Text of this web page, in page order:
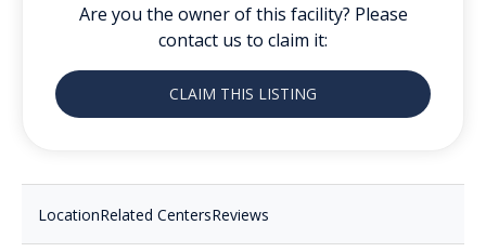
Are you the owner of this facility? Please
contact us to claim it:
CLAIM THIS LISTING
LocationRelated CentersReviews